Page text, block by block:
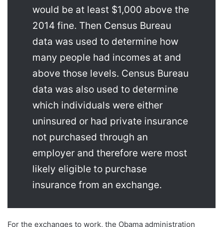
would be at least $1,000 above the
2014 fine. Then Census Bureau
data was used to determine how
many people had incomes at and
above those levels. Census Bureau
data was also used to determine
which individuals were either
uninsured or had private insurance
not purchased through an
employer and therefore were most
likely eligible to purchase
insurance from an exchange.
For the exchanges to work, the Obama administration